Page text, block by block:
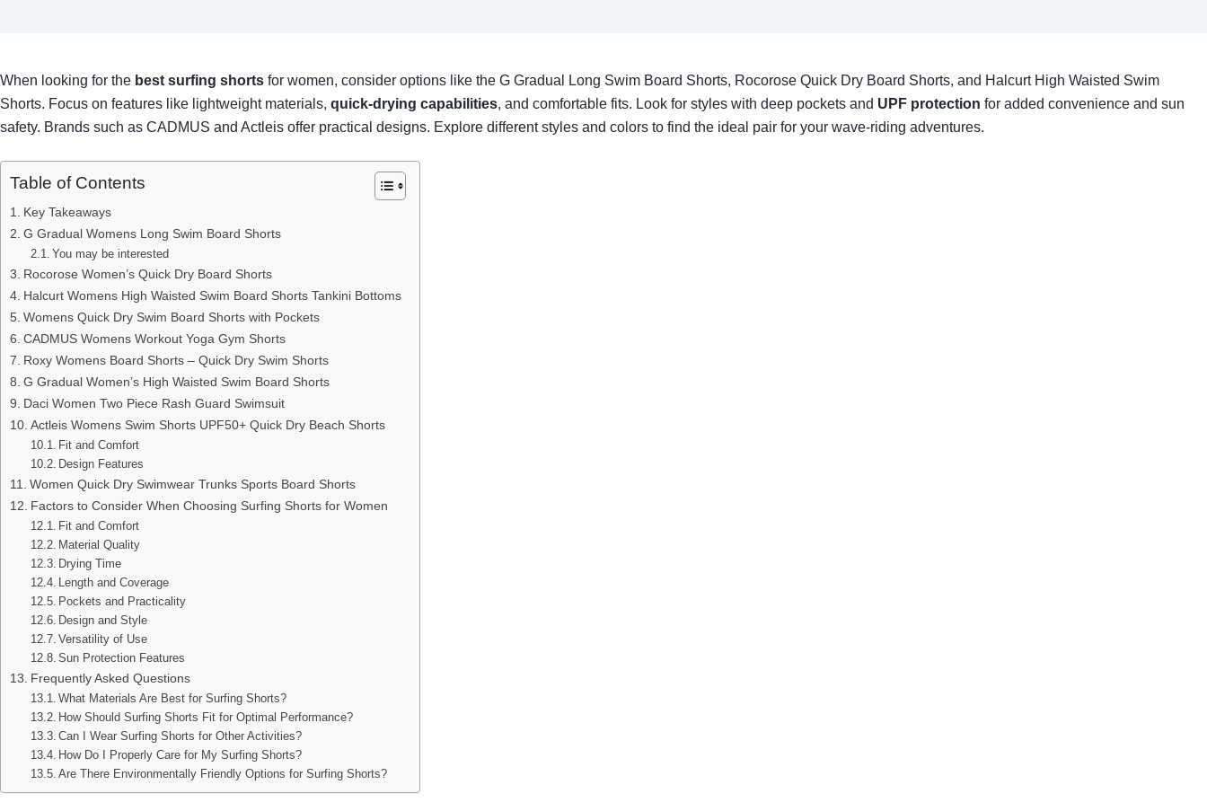
When looking for the best surfing shorts for women, consider options like the G Gradual Long Swim Board Shorts, Rocorose Quick Dry Board Shorts, and Halcurt High Waisted Swim
Shorts. Focus on features like lightweight materials, quick-drying capabilities, and comfortable fits. Look for styles with deep pockets and UPF protection for added convenience and sun
safety. Brands such as CADMUS and Actleis offer practical designs. Explore different styles and colors to find the ideal pair for your wave-riding adventures.
Table of Contents
Key Takeaways
G Gradual Womens Long Swim Board Shorts
You may be interested
Rocorose Women’s Quick Dry Board Shorts
Halcurt Womens High Waisted Swim Board Shorts Tankini Bottoms
Womens Quick Dry Swim Board Shorts with Pockets
CADMUS Womens Workout Yoga Gym Shorts
Roxy Womens Board Shorts – Quick Dry Swim Shorts
G Gradual Women’s High Waisted Swim Board Shorts
Daci Women Two Piece Rash Guard Swimsuit
Actleis Womens Swim Shorts UPF50+ Quick Dry Beach Shorts
Fit and Comfort
Design Features
Women Quick Dry Swimwear Trunks Sports Board Shorts
Factors to Consider When Choosing Surfing Shorts for Women
Fit and Comfort
Material Quality
Drying Time
Length and Coverage
Pockets and Practicality
Design and Style
Versatility of Use
Sun Protection Features
Frequently Asked Questions
What Materials Are Best for Surfing Shorts?
How Should Surfing Shorts Fit for Optimal Performance?
Can I Wear Surfing Shorts for Other Activities?
How Do I Properly Care for My Surfing Shorts?
Are There Environmentally Friendly Options for Surfing Shorts?